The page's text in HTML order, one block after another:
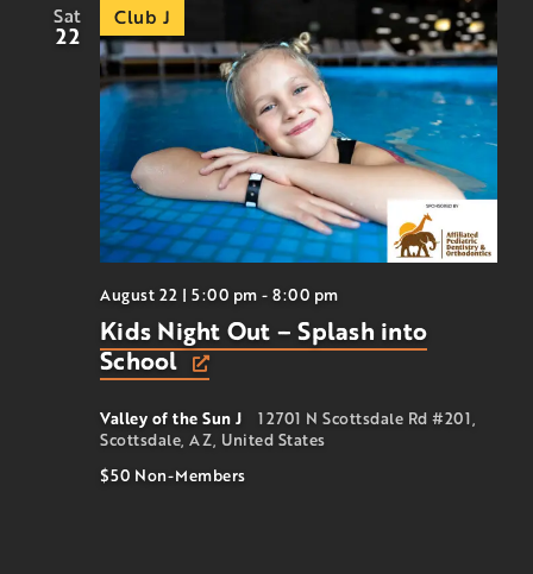
Sat
22
Club J
August 22 | 5:00 pm - 8:00 pm
Kids Night Out – Splash into
School
Valley of the Sun J
12701 N Scottsdale Rd #201,
Scottsdale, AZ, United States
$50 Non-Members